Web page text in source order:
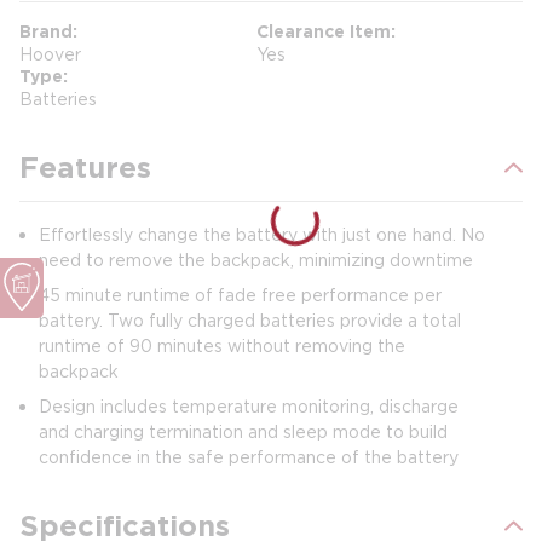
Brand
Hoover
Clearance Item
Yes
Type
Batteries
Features
Effortlessly change the battery with just one hand. No
need to remove the backpack, minimizing downtime
45 minute runtime of fade free performance per
battery. Two fully charged batteries provide a total
runtime of 90 minutes without removing the
backpack
Design includes temperature monitoring, discharge
and charging termination and sleep mode to build
confidence in the safe performance of the battery
Specifications